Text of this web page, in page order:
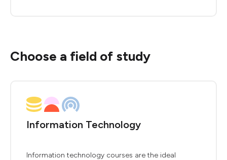
Choose a field of study
Information Technology
Information technology courses are the ideal